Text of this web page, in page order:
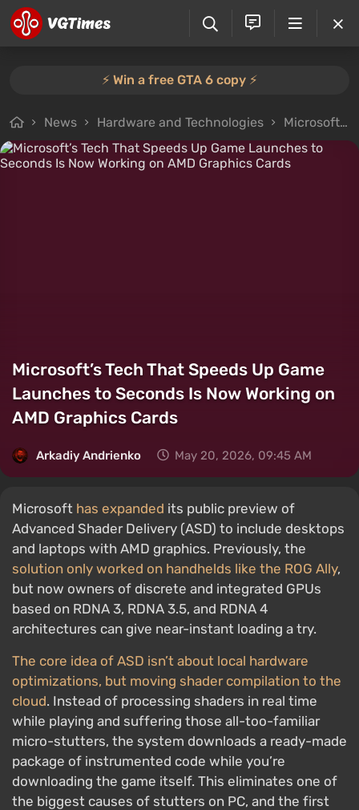
⚡️ Win a free GTA 6 copy ⚡️
News Hardware and Technologies Microsoft’s Tech That Speeds Up Game Launches to Seconds Is Now Working on AMD Graphics Cards
Microsoft’s Tech That Speeds Up Game
Launches to Seconds Is Now Working on
AMD Graphics Cards
Arkadiy Andrienko May 20, 2026, 09:45 AM
Microsoft has expanded its public preview of
Advanced Shader Delivery (ASD) to include desktops
and laptops with AMD graphics. Previously, the
solution only worked on handhelds like the ROG Ally,
but now owners of discrete and integrated GPUs
based on RDNA 3, RDNA 3.5, and RDNA 4
architectures can give near-instant loading a try.
The core idea of ASD isn’t about local hardware
optimizations, but moving shader compilation to the
cloud. Instead of processing shaders in real time
while playing and suffering those all-too-familiar
micro-stutters, the system downloads a ready-made
package of instrumented code while you’re
downloading the game itself. This eliminates one of
the biggest causes of stutters on PC, and the first